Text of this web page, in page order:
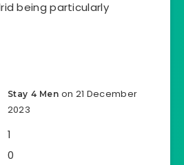
being particularly
Stay 4 Men on 21 December
2023
1
0